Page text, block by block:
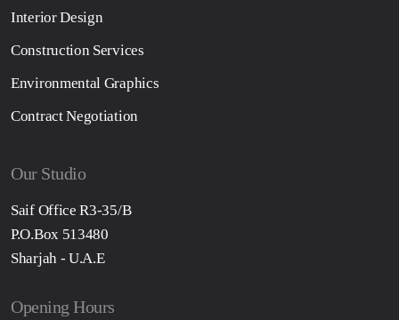
Interior Design
Construction Services
Environmental Graphics
Contract Negotiation
Our Studio
Saif Office R3-35/B
P.O.Box 513480
Sharjah - U.A.E
Opening Hours